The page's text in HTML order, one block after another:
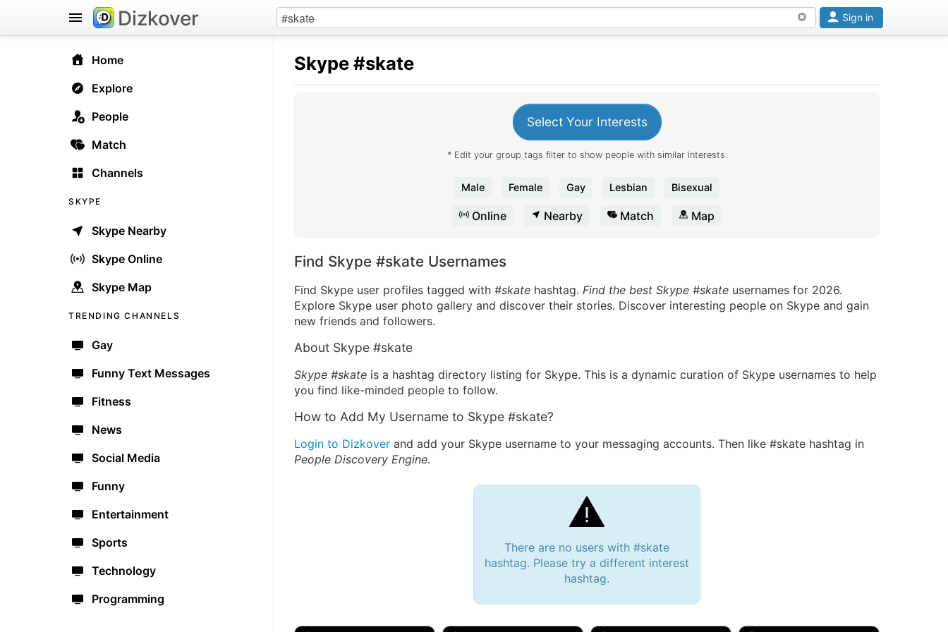
Home
Explore
People
Match
Channels
SKYPE
Skype Nearby
Skype Online
Skype Map
TRENDING CHANNELS
Gay
Funny Text Messages
Fitness
News
Social Media
Funny
Entertainment
Sports
Technology
Programming
Dizkover Sign in
Skype#skate
Select Your Interests
* Edit your group tags filter to show people with similar interests.
Male Female Gay Lesbian Bisexual
Online Nearby Match Map
Find Skype #skate Usernames
Find Skype user profiles tagged with #skate hashtag. Find the best Skype #skate usernames for 2026.
Explore Skype user photo gallery and discover their stories. Discover interesting people on Skype and gain
new friends and followers.
About Skype #skate
Skype #skate is a hashtag directory listing for Skype. This is a dynamic curation of Skype usernames to help
you find like-minded people to follow.
How to Add My Username to Skype #skate?
Login to Dizkover and add your Skype username to your messaging accounts. Then like #skate hashtag in
People Discovery Engine.
There are no users with #skate
hashtag. Please try a different interest
hashtag.